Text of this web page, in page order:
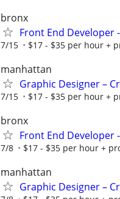
bronx
Front End Developer
7/15 $17 - $35 per hour +
manhattan
Graphic Designer –
7/15 $17 - $35 per hour +
bronx
Front End Developer
7/8 $17 - $35 per hour +
manhattan
Graphic Designer –